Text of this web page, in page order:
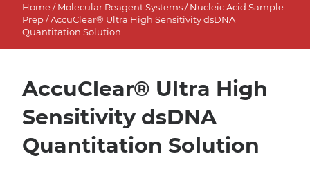
Home/Molecular Reagent Systems/Nucleic Acid Sample
Prep/ AccuClear® Ultra High Sensitivity dsDNA
Quantitation Solution
AccuClear® Ultra High
Sensitivity dsDNA
Quantitation Solution